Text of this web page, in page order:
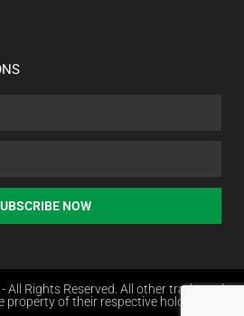
NOW
All Rights Reserved. All other trademarks
of their respective holders.